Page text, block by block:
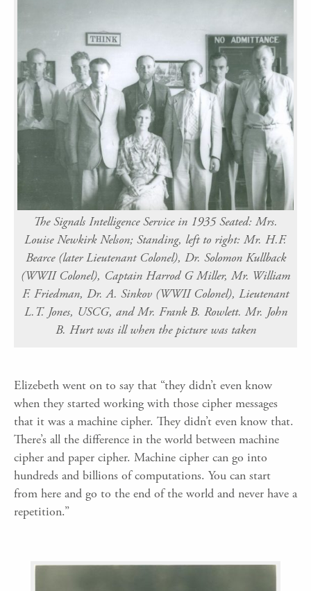
The Signals Intelligence Service in 1935 Seated: Mrs.
Louise Newkirk Nelson; Standing, left to right: Mr. H.F.
Bearce (later Lieutenant Colonel), Dr. Solomon Kullback
(WWII Colonel), Captain Harrod G Miller, Mr. William
F. Friedman, Dr. A. Sinkov (WWII Colonel), Lieutenant
L.T. Jones, USCG, and Mr. Frank B. Rowlett. Mr. John
B. Hurt was ill when the picture was taken
Elizebeth went on to say that “they didn’t even know
when they started working with those cipher messages
that it was a machine cipher. They didn’t even know that.
There’s all the difference in the world between machine
cipher and paper cipher. Machine cipher can go into
hundreds and billions of computations. You can start
from here and go to the end of the world and never have a
repetition.”